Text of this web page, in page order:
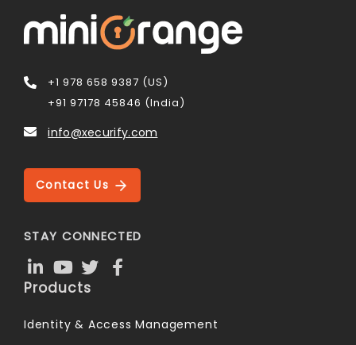
+1 978 658 9387 (US)
+91 97178 45846 (India)
info@xecurify.com
Contact Us
STAY CONNECTED
Products
Identity & Access Management